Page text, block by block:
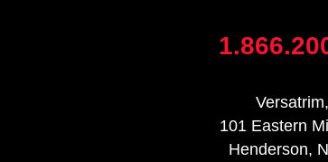
101 Eastern
Henderson,